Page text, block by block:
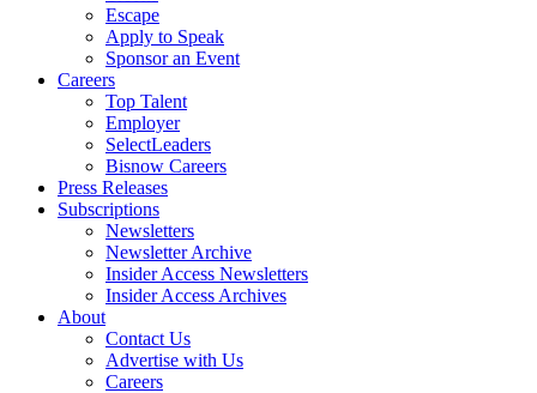
Escape
Apply to Speak
Sponsor an Event
Careers
Top Talent
Employer
SelectLeaders
Bisnow Careers
Press Releases
Subscriptions
Newsletters
Newsletter Archive
Insider Access Newsletters
Insider Access Archives
About
Contact Us
Advertise with Us
Careers